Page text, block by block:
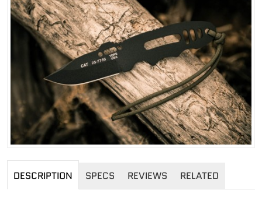
DESCRIPTION SPECS REVIEWS RELATED